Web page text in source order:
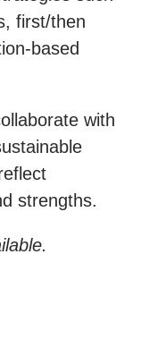
first/then
based
with
strengths.